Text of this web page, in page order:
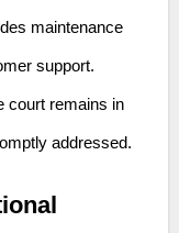
maintenance
support.
court remains in
addressed.